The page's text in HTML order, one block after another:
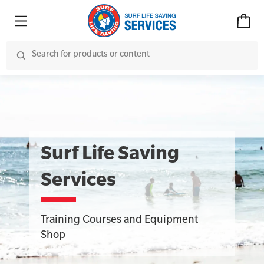
Surf Life Saving
Services
Training Courses and Equipment
Shop